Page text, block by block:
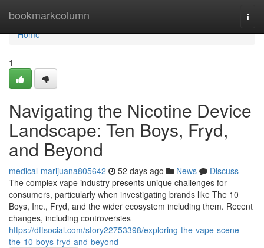
bookmarkcolumn
Home
Home
1
Navigating the Nicotine Device
Landscape: Ten Boys, Fryd,
and Beyond
medical-marijuana805642 52 days ago News
Discuss
The complex vape industry presents unique challenges for
consumers, particularly when investigating brands like The 10
Boys, Inc., Fryd, and the wider ecosystem including them. Recent
changes, including controversies
https://dftsocial.com/story22753398/exploring-the-vape-scene-
the-10-boys-fryd-and-beyond